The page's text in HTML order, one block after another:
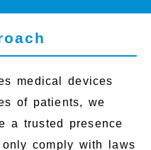
medical devices
of patients, we
a trusted presence
comply with laws